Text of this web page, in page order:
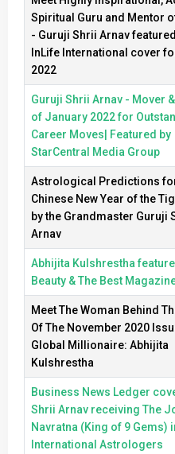
Spiritual Guru and Mentor
- Guruji Shrii Arnav
InLife International cover
2022
Guruji Shrii Arnav - Mover
of January 2022 for
Career Moves| Featured by
StarCentral Media Group
Astrological Predictions
Chinese New Year of the
by the Grandmaster Guruji
Arnav
Abhijita Kulshrestha
Beauty & The Best
Meet The Woman Behind
Of The November 2020
Global Millionaire: Abhijita
Kulshrestha
Business News Ledger
Shrii Arnav receiving The
Navratna (King of 9 Gems)
International Astrologers